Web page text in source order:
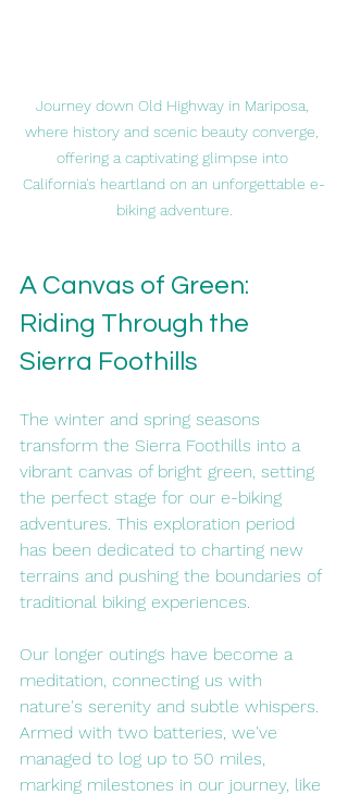
Journey down Old Highway in Mariposa,
where history and scenic beauty converge,
offering a captivating glimpse into
California's heartland on an unforgettable e-
biking adventure.
A Canvas of Green:
Riding Through the
Sierra Foothills
The winter and spring seasons
transform the Sierra Foothills into a
vibrant canvas of bright green, setting
the perfect stage for our e-biking
adventures. This exploration period
has been dedicated to charting new
terrains and pushing the boundaries of
traditional biking experiences.
Our longer outings have become a
meditation, connecting us with
nature's serenity and subtle whispers.
Armed with two batteries, we've
managed to log up to 50 miles,
marking milestones in our journey, like